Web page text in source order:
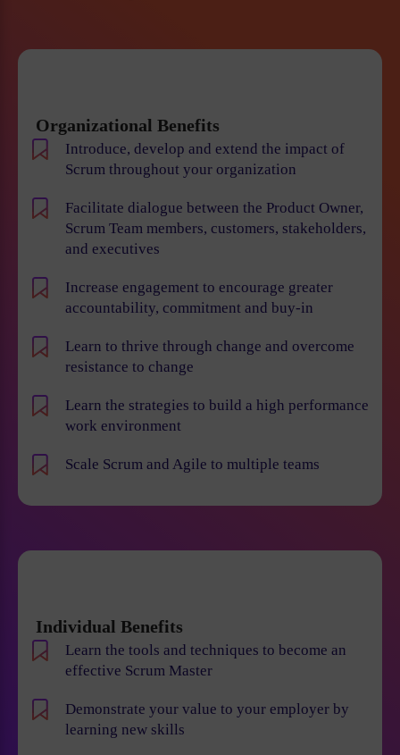
Organizational Benefits
Introduce, develop and extend the impact of
Scrum throughout your organization
Facilitate dialogue between the Product Owner,
Scrum Team members, customers, stakeholders,
and executives
Increase engagement to encourage greater
accountability, commitment and buy-in
Learn to thrive through change and overcome
resistance to change
Learn the strategies to build a high performance
work environment
Scale Scrum and Agile to multiple teams
Individual Benefits
Learn the tools and techniques to become an
effective Scrum Master
Demonstrate your value to your employer by
learning new skills